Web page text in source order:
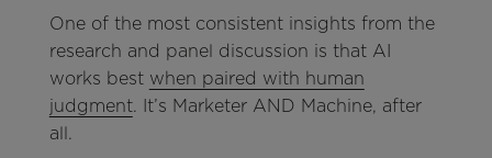
One of the most consistent insights from the
research and panel discussion is that AI
works best when paired with human
judgment. It’s Marketer AND Machine, after
all.